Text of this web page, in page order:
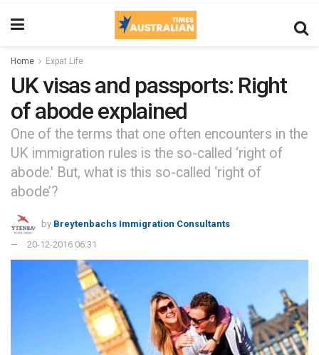
Home Expat Life
UK visas and passports: Right
of abode explained
One of the terms that one often encounters in the
UK immigration rules is the so-called ‘right of
abode.' But, what is this so-called ‘right of
abode’?
by Breytenbachs Immigration Consultants
20-12-2016 06:31